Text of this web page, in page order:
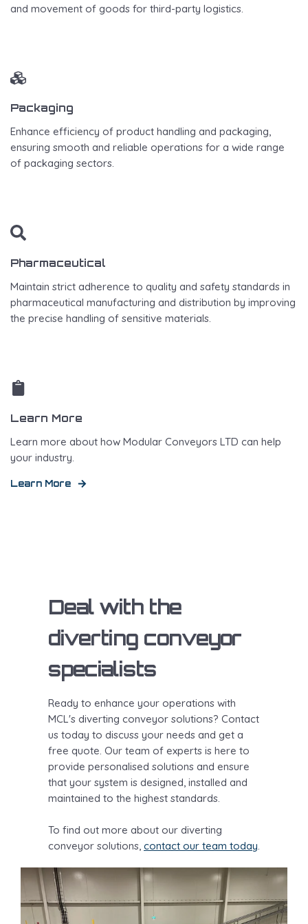
and movement of goods for third-party logistics.
Packaging
Enhance efficiency of product handling and packaging,
ensuring smooth and reliable operations for a wide range
of packaging sectors.
Pharmaceutical
Maintain strict adherence to quality and safety standards in
pharmaceutical manufacturing and distribution by improving
the precise handling of sensitive materials.
Learn More
Learn more about how Modular Conveyors LTD can help
your industry.
Learn More
Deal with the
diverting conveyor
specialists
Ready to enhance your operations with
MCL's diverting conveyor solutions? Contact
us today to discuss your needs and get a
free quote. Our team of experts is here to
provide personalised solutions and ensure
that your system is designed, installed and
maintained to the highest standards.
To find out more about our diverting
conveyor solutions, contact our team today.